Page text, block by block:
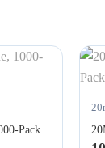
Pack